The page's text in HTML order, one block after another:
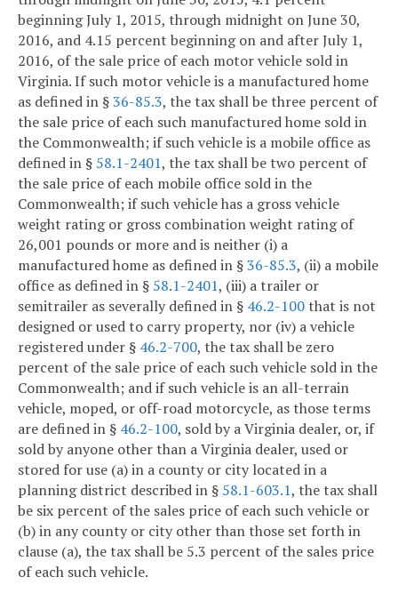
beginning July 1, 2015, through midnight on June 30,
2016, and 4.15 percent beginning on and after July 1,
2016, of the sale price of each motor vehicle sold in
Virginia. If such motor vehicle is a manufactured home
as defined in §36-85.3, the tax shall be three percent of
the sale price of each such manufactured home sold in
the Commonwealth; if such vehicle is a mobile office as
defined in § 58.1-2401, the tax shall be two percent of
the sale price of each mobile office sold in the
Commonwealth; if such vehicle has a gross vehicle
weight rating or gross combination weight rating of
26,001 pounds or more and is neither (i) a
manufactured home as defined in §36-85.3, (ii) a mobile
office as defined in § 58.1-2401, (iii) a trailer or
semitrailer as severally defined in § 46.2-100that is not
designed or used to carry property, nor (iv) a vehicle
registered under § 46.2-700, the tax shall be zero
percent of the sale price of each such vehicle sold in the
Commonwealth; and if such vehicle is an all-terrain
vehicle, moped, or off-road motorcycle, as those terms
are defined in § 46.2-100, sold by a Virginia dealer, or, if
sold by anyone other than a Virginia dealer, used or
stored for use (a) in a county or city located in a
planning district described in § 58.1-603.1, the tax shall
be six percent of the sales price of each such vehicle or
(b) in any county or city other than those set forth in
clause (a), the tax shall be 5.3 percent of the sales price
of each such vehicle.